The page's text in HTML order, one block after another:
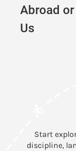
Abroad
Us
Start
discipline,